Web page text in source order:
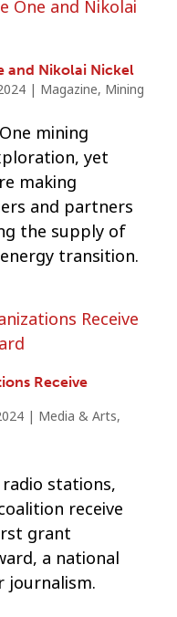
and Nikolai Nickel
| Magazine, Mining
mining
yet
making
and partners
the supply of
transition.
Receive
| Media & Arts,
stations,
receive
grant
a national
journalism.